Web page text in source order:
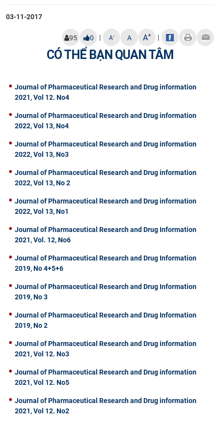
03-11-2017
95 0 | A- A A+ |
CÓ THỂ BẠN QUAN TÂM
Journal of Pharmaceutical Research and Drug information
2021, Vol 12. No4
Journal of Pharmaceutical Research and Drug information
2022, Vol 13, No4
Journal of Pharmaceutical Research and Drug information
2022, Vol 13, No3
Journal of Pharmaceutical Research and Drug information
2022, Vol 13, No 2
Journal of Pharmaceutical Research and Drug information
2022, Vol 13, No1
Journal of Pharmaceutical Research and Drug Information
2021, Vol. 12, No6
Journal of Pharmaceutical Research and Drug Information
2019, No 4+5+6
Journal of Pharmaceutical Research and Drug Information
2019, No 3
Journal of Pharmaceutical Research and Drug Information
2019, No 2
Journal of Pharmaceutical Research and Drug information
2021, Vol 12. No3
Journal of Pharmaceutical Research and Drug information
2021, Vol 12. No5
Journal of Pharmaceutical Research and Drug information
2021, Vol 12. No2